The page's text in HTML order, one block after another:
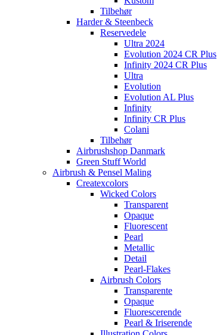
Tilbehør
Harder & Steenbeck
Reservedele
Ultra 2024
Evolution 2024 CR Plus
Infinity 2024 CR Plus
Ultra
Evolution
Evolution AL Plus
Infinity
Infinity CR Plus
Colani
Tilbehør
Airbrushshop Danmark
Green Stuff World
Airbrush & Pensel Maling
Createxcolors
Wicked Colors
Transparent
Opaque
Fluorescent
Pearl
Metallic
Detail
Pearl-Flakes
Airbrush Colors
Transparente
Opaque
Fluorescerende
Pearl & Iriserende